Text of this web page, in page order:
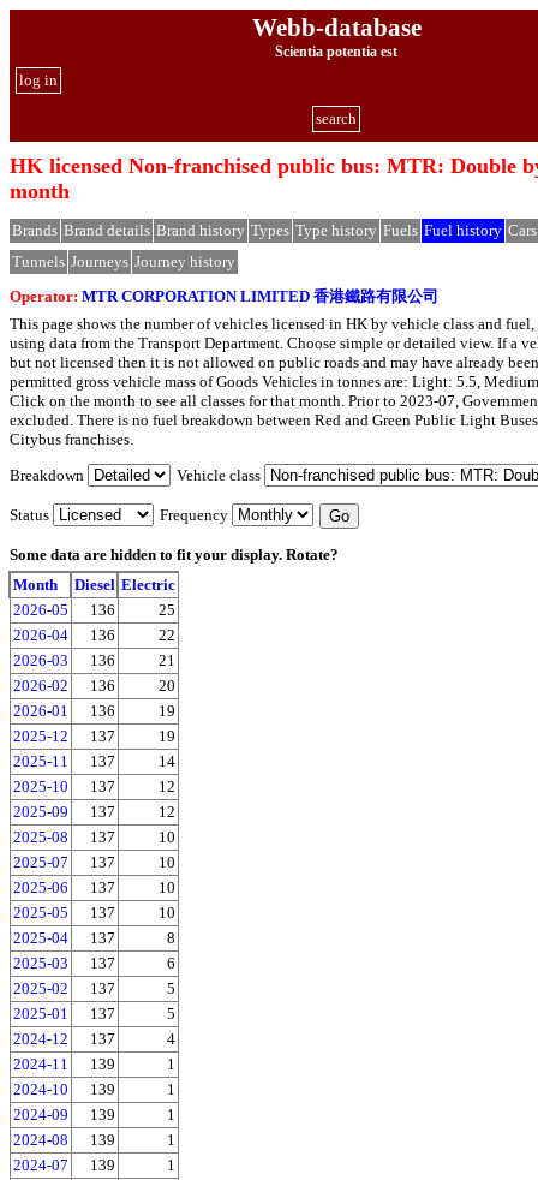
Webb-database
Scientia potentia est
log in
search
HK licensed Non-franchised public bus: MTR: Double
month
Brands Brand details Brand history Types Type history Fuels Fuel history
Tunnels Journeys Journey history
Operator: MTR CORPORATION LIMITED 香港鐵路有限公司
This page shows the number of vehicles licensed in HK by vehicle class and fuel,
using data from the Transport Department. Choose simple or detailed view. If a
but not licensed then it is not allowed on public roads and may have already
permitted gross vehicle mass of Goods Vehicles in tonnes are: Light: 5.5,
Click on the month to see all classes for that month. Prior to 2023-07,
excluded. There is no fuel breakdown between Red and Green Public Light
Citybus franchises.
Breakdown
Vehicle class
Status Frequency
Some data are hidden to fit your display. Rotate?
Month
Diesel Electric
2026-05
136
25
2026-04
136
22
2026-03
136
21
2026-02
136
20
2026-01
136
19
2025-12
137
19
2025-11
137
14
2025-10
137
12
2025-09
137
12
2025-08
137
10
2025-07
137
10
2025-06
137
10
2025-05
137
10
2025-04
137
8
2025-03
137
6
2025-02
137
5
2025-01
137
5
2024-12
137
4
2024-11
139
1
2024-10
139
1
2024-09
139
1
2024-08
139
1
2024-07
139
1